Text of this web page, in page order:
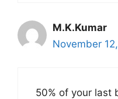
M.K.Kumar
November
50% of your last